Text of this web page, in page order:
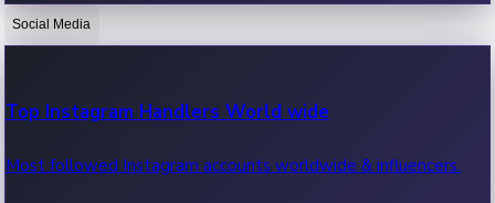
OTT News
Recent OTT News.
Social Media
Top Instagram Handlers World wide
Most followed Instagram accounts worldwide & influencers.